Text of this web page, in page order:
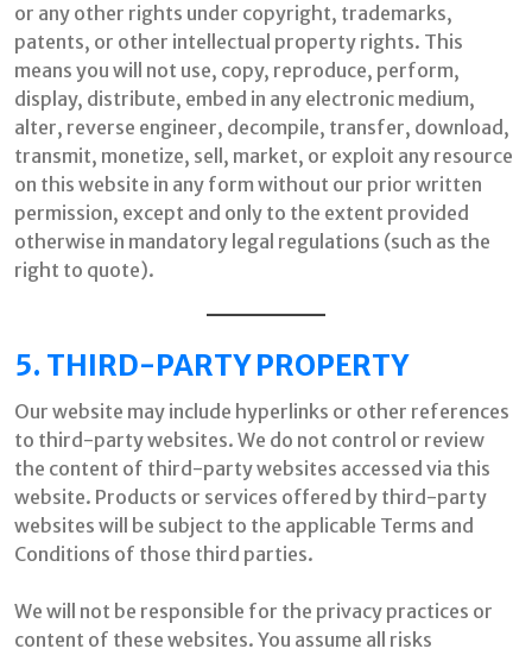
or any other rights under copyright, trademarks,
patents, or other intellectual property rights. This
means you will not use, copy, reproduce, perform,
display, distribute, embed in any electronic medium,
alter, reverse engineer, decompile, transfer, download,
transmit, monetize, sell, market, or exploit any resource
on this website in any form without our prior written
permission, except and only to the extent provided
otherwise in mandatory legal regulations (such as the
right to quote).
5. THIRD-PARTY PROPERTY
Our website may include hyperlinks or other references
to third-party websites. We do not control or review
the content of third-party websites accessed via this
website. Products or services offered by third-party
websites will be subject to the applicable Terms and
Conditions of those third parties.
We will not be responsible for the privacy practices or
content of these websites. You assume all risks